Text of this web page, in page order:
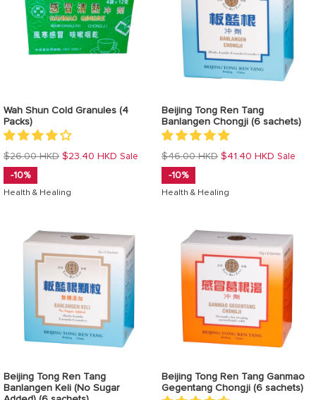
Wah Shun Cold Granules (4
Packs)
Regular
price
$26.00 HKD $23.40 HKD Sale
-10%
Health & Healing
Beijing Tong Ren Tang
Banlangen Chongji (6 sachets)
Regular
price
$46.00 HKD $41.40 HKD Sale
-10%
Health & Healing
Beijing Tong Ren Tang
Banlangen Keli (No Sugar
Beijing Tong Ren Tang Ganmao
Gegentang Chongji (6 sachets)